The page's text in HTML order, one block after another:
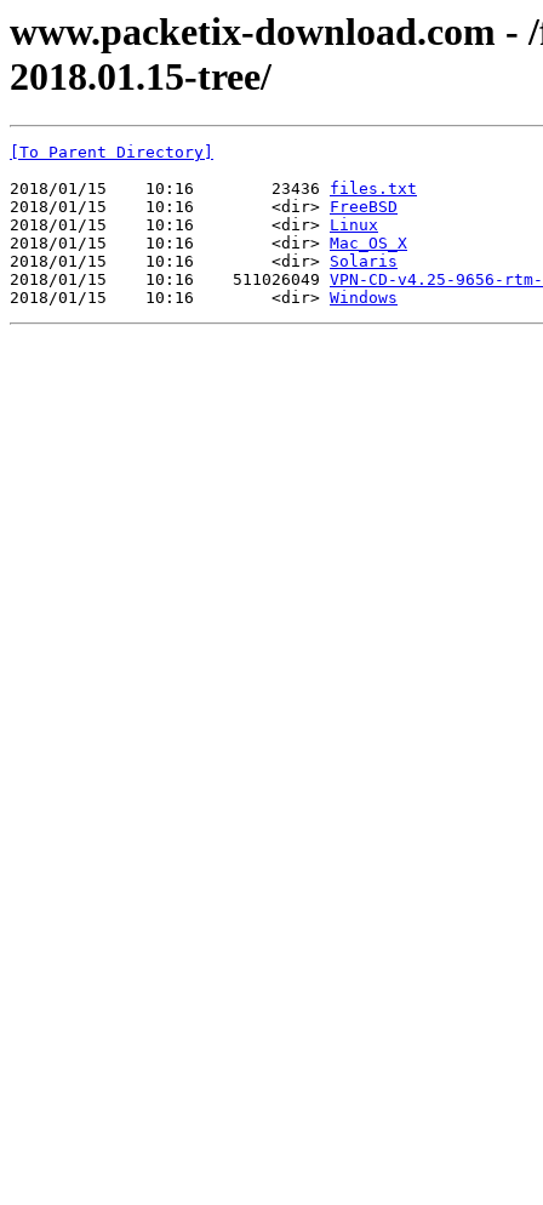
www.packetix-download.com -
2018.01.15-tree/
[To Parent Directory]
2018/01/15    10:16        23436 files.txt
2018/01/15    10:16        <dir> FreeBSD
2018/01/15    10:16        <dir> Linux
2018/01/15    10:16        <dir> Mac_OS_X
2018/01/15    10:16        <dir> Solaris
2018/01/15    10:16    511026049 VPN-CD-v4.25-9656-
2018/01/15    10:16        <dir> Windows